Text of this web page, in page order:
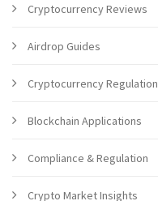
Cryptocurrency Reviews
Airdrop Guides
Cryptocurrency Regulation
Blockchain Applications
Compliance & Regulation
Crypto Market Insights